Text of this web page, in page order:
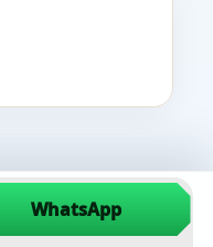
WhatsApp